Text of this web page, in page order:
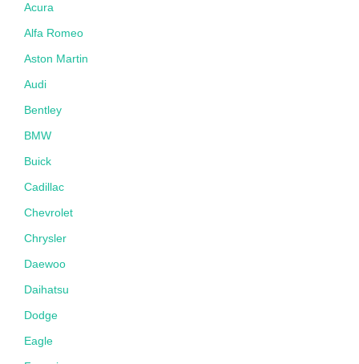
Acura
Alfa Romeo
Aston Martin
Audi
Bentley
BMW
Buick
Cadillac
Chevrolet
Chrysler
Daewoo
Daihatsu
Dodge
Eagle